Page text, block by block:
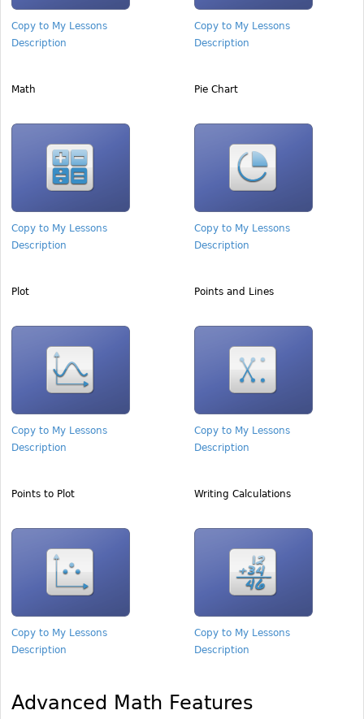
Copy to My Lessons
Description
Copy to My Lessons
Description
Math
Copy to My Lessons
Description
Pie Chart
Copy to My Lessons
Description
Plot
Copy to My Lessons
Description
Points and Lines
Copy to My Lessons
Description
Points to Plot
Copy to My Lessons
Description
Writing Calculations
Copy to My Lessons
Description
Advanced Math Features